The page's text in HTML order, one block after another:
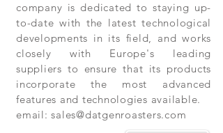
company is dedicated to staying up-
to-date with the latest technological
developments in its field, and works
closely with Europe's leading
suppliers to ensure that its products
incorporate the most advanced
features and technologies available.
email:sales@datgenroasters.com